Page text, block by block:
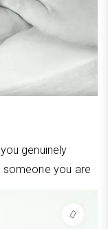
genuinely
you are